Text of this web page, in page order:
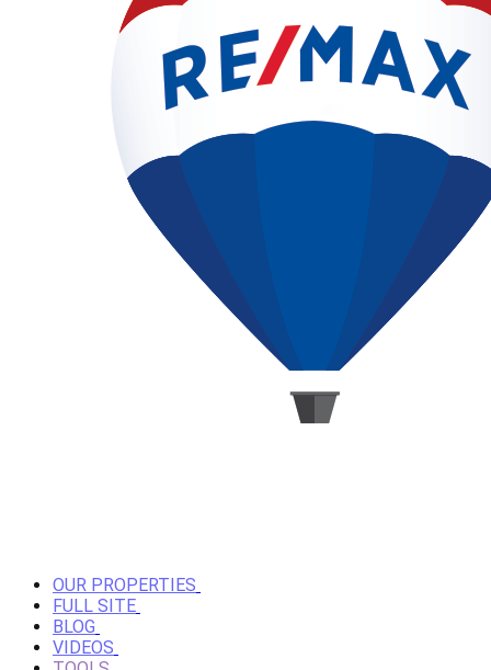
OUR PROPERTIES
FULL SITE
BLOG
VIDEOS